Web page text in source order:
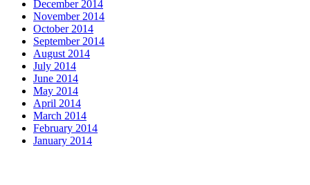
December 2014
November 2014
October 2014
September 2014
August 2014
July 2014
June 2014
May 2014
April 2014
March 2014
February 2014
January 2014